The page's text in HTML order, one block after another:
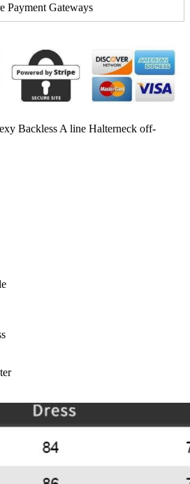
Payment Gateways
Backless A line Halterneck off-